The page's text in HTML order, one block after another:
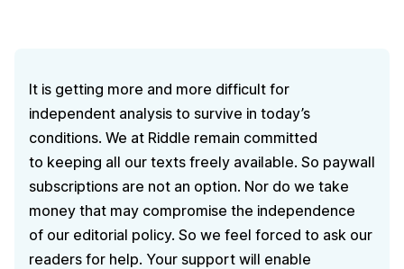
It is getting more and more difficult for
independent analysis to survive in today’s
conditions. We at Riddle remain committed
to keeping all our texts freely available. So paywall
subscriptions are not an option. Nor do we take
money that may compromise the independence
of our editorial policy. So we feel forced to ask our
readers for help. Your support will enable